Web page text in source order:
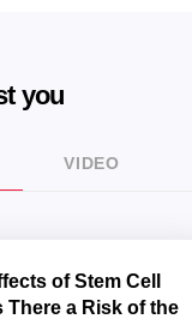
you
VIDEO
of Stem Cell
There a Risk of the